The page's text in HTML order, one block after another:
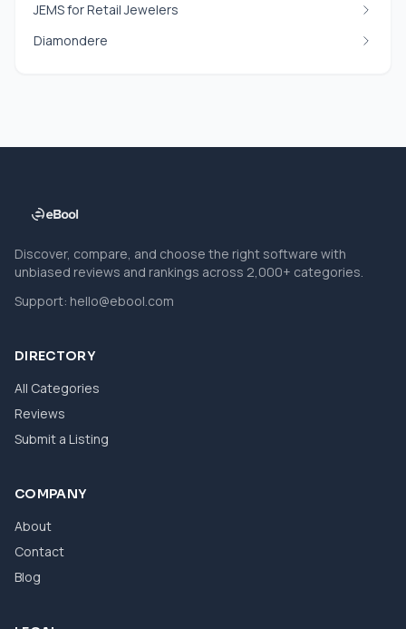
JEMS for Retail Jewelers
Diamondere
Discover, compare, and choose the right software with
unbiased reviews and rankings across 2,000+ categories.
Support: hello@ebool.com
DIRECTORY
All Categories
Reviews
Submit a Listing
COMPANY
About
Contact
Blog